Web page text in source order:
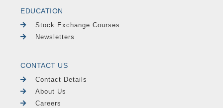
EDUCATION
Stock Exchange Courses
Newsletters
CONTACT US
Contact Details
About Us
Careers